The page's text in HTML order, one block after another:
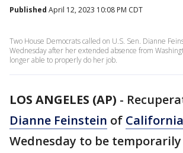
Published April 12, 2023 10:08 PM CDT
Two House Democrats called on U.S. Sen. Dianne
Wednesday after her extended absence from
longer able to properly do her job.
LOS ANGELES (AP) -
Dianne Feinstein of California
Wednesday to be